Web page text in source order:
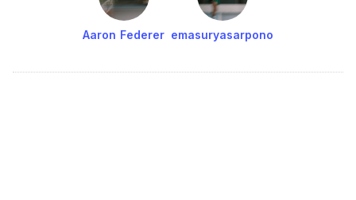
Aaron Federer emasuryasarpono